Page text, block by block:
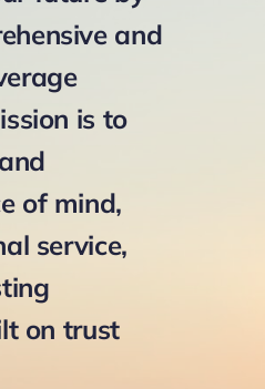
and
is to
of mind,
service,
on trust